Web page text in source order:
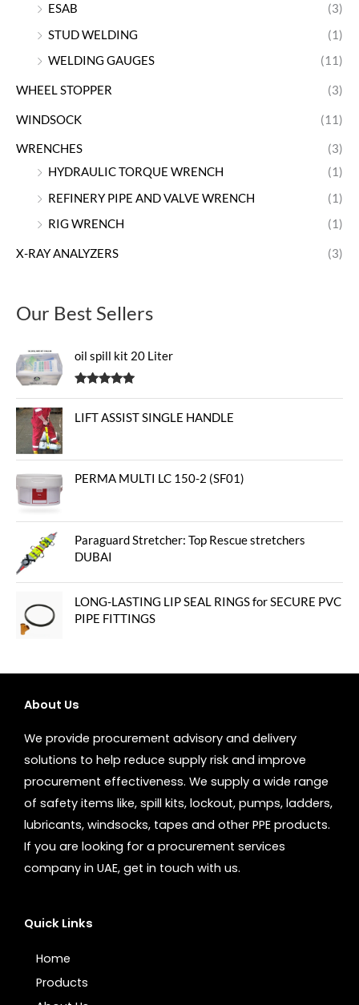
ESAB
(3)
STUD WELDING
(1)
WELDING GAUGES
(11)
WHEEL STOPPER (3)
WINDSOCK (11)
WRENCHES
(3)
HYDRAULIC TORQUE WRENCH
(1)
REFINERY PIPE AND VALVE WRENCH
(1)
RIG WRENCH
(1)
X-RAY ANALYZERS (3)
Our Best Sellers
oil spill kit 20 Liter
LIFT ASSIST SINGLE HANDLE
PERMA MULTI LC 150-2 (SF01)
Paraguard Stretcher: Top Rescue stretchers
DUBAI
LONG-LASTING LIP SEAL RINGS for SECURE PVC
PIPE FITTINGS
About Us
We provide procurement advisory and delivery
solutions to help reduce supply risk and improve
procurement effectiveness. We supply a wide range
of safety items like, spill kits, lockout, pumps, ladders,
lubricants, windsocks, tapes and other PPE products.
If you are looking for a procurement services
company in UAE, get in touch with us.
Quick Links
Home
Products